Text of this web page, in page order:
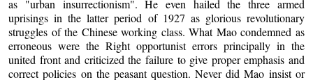
as "urban insurrectionism". He even hailed the three armed
uprisings in the latter period of 1927 as glorious revolutionary
struggles of the Chinese working class. What Mao condemned as
erroneous were the Right opportunist errors principally in the
united front and criticized the failure to give proper emphasis and
correct policies on the peasant question. Never did Mao insist or